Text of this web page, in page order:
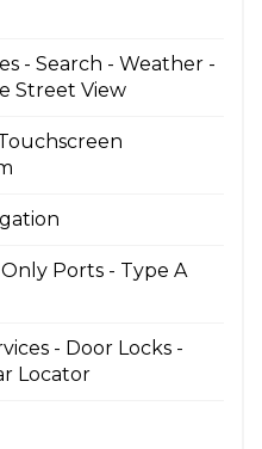
- Search - Weather -
Street View
Ports - Type A
- Door Locks -
Locator